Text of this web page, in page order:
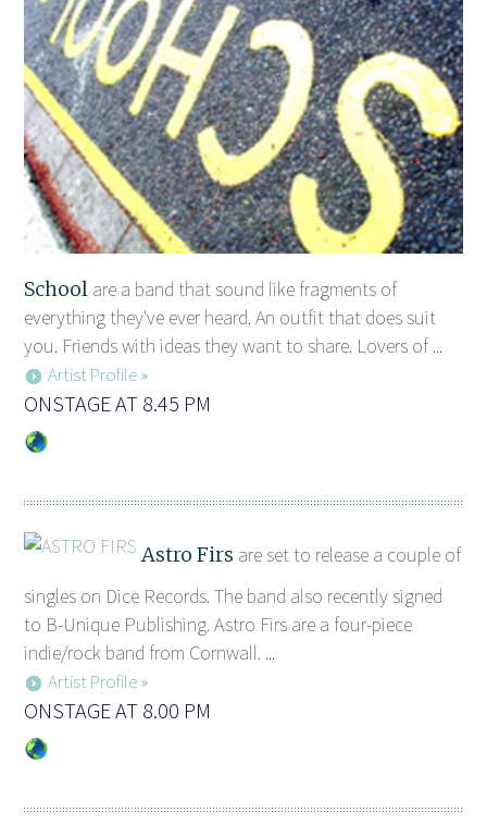
School are a band that sound like fragments of
everything they've ever heard. An outfit that does suit
you. Friends with ideas they want to share. Lovers of ...
Artist Profile »
ONSTAGE AT 8.45 PM
Astro Firs are set to release a couple of
singles on Dice Records. The band also recently signed
to B-Unique Publishing. Astro Firs are a four-piece
indie/rock band from Cornwall. ...
Artist Profile »
ONSTAGE AT 8.00 PM